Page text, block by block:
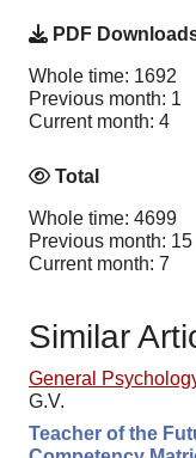
PDF
Whole time: 1692
Previous month: 1
Current month: 4
Total
Whole time: 4699
Previous month: 15
Current month: 7
Similar
General
G.V.
Teacher of the